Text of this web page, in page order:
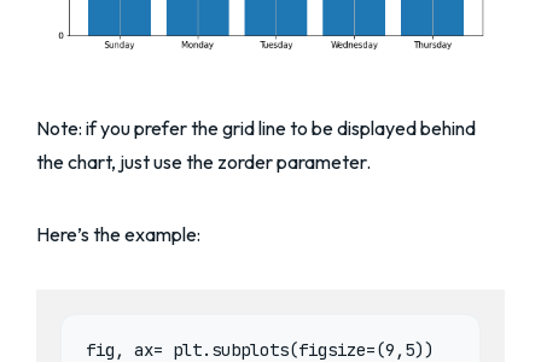
Note: if you prefer the grid line to be displayed behind
the chart, just use the zorder parameter.
Here’s the example:
fig, ax= plt.subplots(figsize=(9,5))